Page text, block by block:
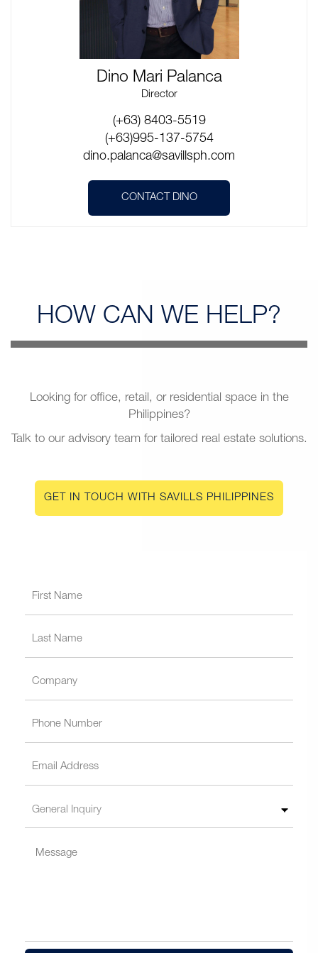
Dino Mari Palanca
Director
(+63) 8403-5519
(+63)995-137-5754
dino.palanca@savillsph.com
CONTACT DINO
HOW CAN WE HELP?
Looking for office, retail, or residential space in the
Philippines?
Talk to our advisory team for tailored real estate solutions.
GET IN TOUCH WITH SAVILLS PHILIPPINES